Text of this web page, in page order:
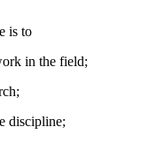
is to
in the field;
discipline;